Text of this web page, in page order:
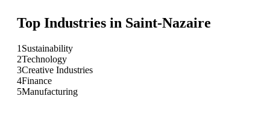
Top Industries in Saint-Nazaire
1 Sustainability
2Technology
3Creative Industries
4Finance
5Manufacturing